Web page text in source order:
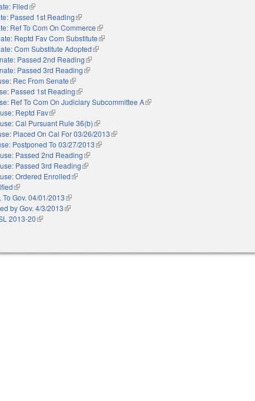
Filed(link is external)
Passed 1st Reading(link is external)
Ref To Com On Commerce(link is external)
Reptd Fav Com Substitute(link is external)
Com Substitute Adopted(link is external)
Passed 2nd Reading(link is external)
Passed 3rd Reading(link is external)
Rec From Senate(link is external)
Passed 1st Reading(link is external)
Ref To Com On Judiciary Subcommittee A(link is external)
Reptd Fav(link is external)
Cal Pursuant Rule 36(b)(link is external)
Placed On Cal For 03/26/2013(link is external)
Postponed To 03/27/2013(link is external)
Passed 2nd Reading(link is external)
Passed 3rd Reading(link is external)
Ordered Enrolled(link is external)
(link is external)
To Gov. 04/01/2013(link is external)
by Gov. 4/3/2013(link is external)
2013-20(link is external)